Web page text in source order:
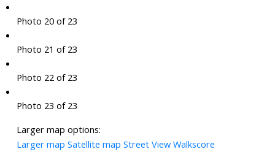
Photo 20 of 23
Photo 21 of 23
Photo 22 of 23
Photo 23 of 23
Larger map options:
Larger map Satellite map Street View Walkscore